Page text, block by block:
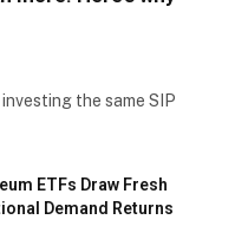
the same SIP
ETFs Draw Fresh
Demand Returns